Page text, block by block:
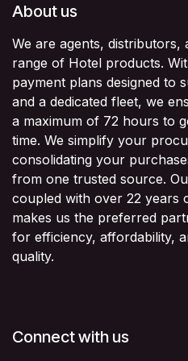
About us
We are agents, distributors,
range of Hotel products.
payment plans designed to
and a dedicated fleet, we
a maximum of 72 hours to
time. We simplify your
consolidating your
from one trusted source.
coupled with over 22 years
makes us the preferred
for efficiency, affordability,
quality.
Connect with us